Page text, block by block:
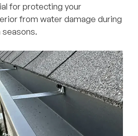
for protecting your
from water damage during